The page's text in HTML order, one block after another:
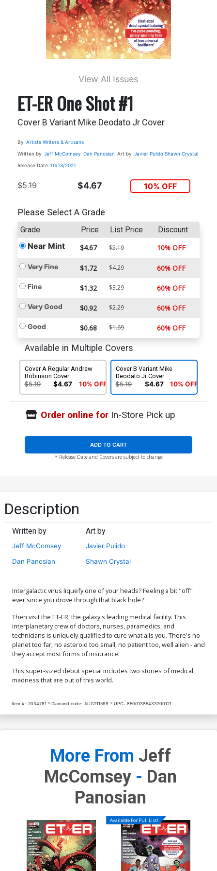
View All Issues
ET-ER One Shot #1
Cover B Variant Mike Deodato Jr Cover
By Artists Writers & Artisans
Written by Jeff McComsey Dan Panosian Art by Javier Pulido Shawn Crystal
Release Date 10/13/2021
$5.19 $4.67 10% OFF
Please Select A Grade
Grade Price List Price Discount
Near Mint $4.67 $5.19 10% OFF
Very Fine $1.72 $4.29 60% OFF
Fine $1.32 $3.29 60% OFF
Very Good $0.92 $2.29 60% OFF
Good $0.68 $1.69 60% OFF
Available in Multiple Covers
Cover A Regular Andrew
Robinson Cover
$5.19 $4.67 10% OFF
Cover B Variant Mike
Deodato Jr Cover
$5.19 $4.67 10% OFF
Order online forIn-Store Pick up
ADD TO CART
* Release Date and Covers are subject to change
Description
Written by
Jeff McComsey
Dan Panosian
Art by
Javier Pulido
Shawn Crystal
Intergalactic virus liquefy one of your heads? Feeling a bit "off"
ever since you drove through that black hole?
Then visit the ET-ER, the galaxy's leading medical facility. This
interplanetary crew of doctors, nurses, paramedics, and
technicians is uniquely qualified to cure what ails you. There's no
planet too far, no asteroid too small, no patient too, well alien - and
they accept most forms of insurance.
This super-sized debut special includes two stories of medical
madness that are out of this world.
Item #: 2034781 Diamond code: AUG211599 UPC: 85001385433200121
More From Jeff
McComsey - Dan
Panosian
Available For Pull List!